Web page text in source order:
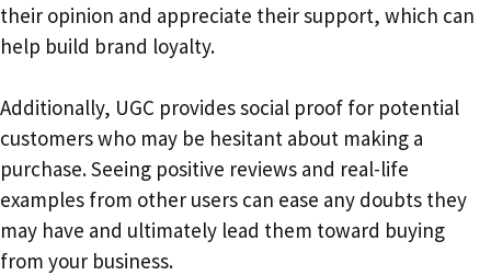
their opinion and appreciate their support, which can
help build brand loyalty.
Additionally, UGC provides social proof for potential
customers who may be hesitant about making a
purchase. Seeing positive reviews and real-life
examples from other users can ease any doubts they
may have and ultimately lead them toward buying
from your business.